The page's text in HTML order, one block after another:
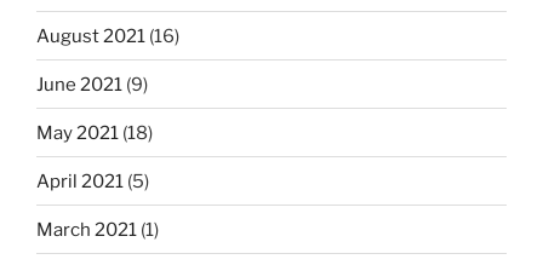
August 2021 (16)
June 2021 (9)
May 2021 (18)
April 2021 (5)
March 2021 (1)